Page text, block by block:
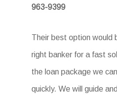
963-9399
Their best option would
right banker for a fast
the loan package we
quickly. We will guide